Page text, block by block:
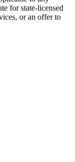
for state-licensed
or an offer to